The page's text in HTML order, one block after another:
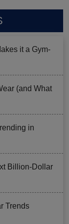
it a Gym-
(and What
in
Billion-Dollar
Trends